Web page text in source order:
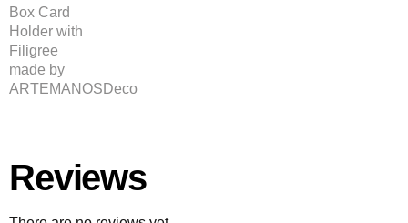
Reviews